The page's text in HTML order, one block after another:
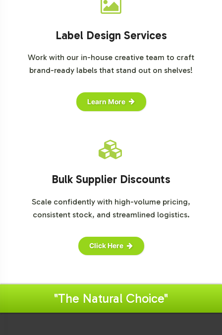
Label Design Services
Work with our in-house creative team to craft
brand-ready labels that stand out on shelves!
Learn More
Bulk Supplier Discounts
Scale confidently with high-volume pricing,
consistent stock, and streamlined logistics.
Click Here
"The Natural Choice"